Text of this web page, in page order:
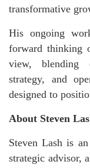
transformative
His ongoing
forward thinking
view, blending
strategy, and
designed to
About Steven
Steven Lash is
strategic advisor,